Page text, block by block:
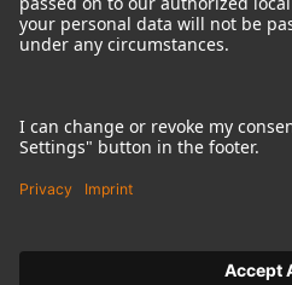
Terms of use
Terms & Conditions
Right of cancelation